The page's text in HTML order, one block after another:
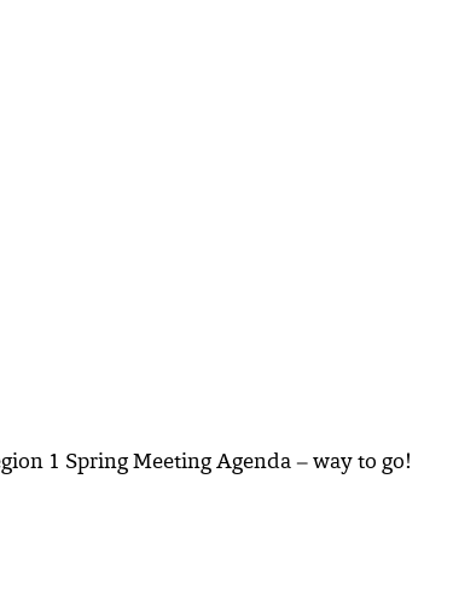
1 Spring Meeting Agenda – way to go!